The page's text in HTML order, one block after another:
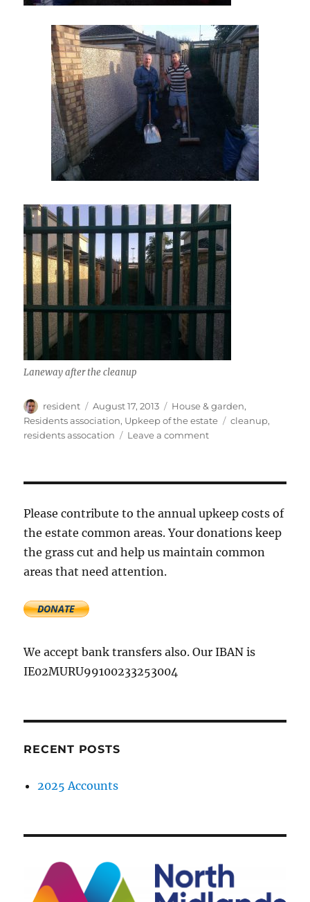
Laneway after the cleanup
Author
resident
Posted
on
August 17, 2013 Categories
House & garden,
Residents association, Upkeep of the estate Tags
cleanup,
residents assocation
Leave a commenton
Please contribute to the annual upkeep costs of
the estate common areas. Your donations keep
the grass cut and help us maintain common
areas that need attention.
We accept bank transfers also. Our IBAN is
IE02MURU99100233253004
RECENT POSTS
2025 Accounts